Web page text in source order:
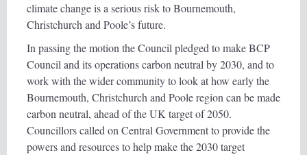
climate change is a serious risk to Bournemouth,
Christchurch and Poole’s future.
In passing the motion the Council pledged to make BCP
Council and its operations carbon neutral by 2030, and to
work with the wider community to look at how early the
Bournemouth, Christchurch and Poole region can be made
carbon neutral, ahead of the UK target of 2050.
Councillors called on Central Government to provide the
powers and resources to help make the 2030 target